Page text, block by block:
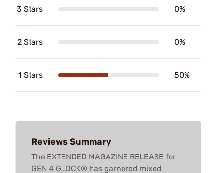
3 Stars 0%
2 Stars 0%
1 Stars 50%
Reviews Summary
The EXTENDED MAGAZINE RELEASE for
GEN 4 GLOCK® has garnered mixed